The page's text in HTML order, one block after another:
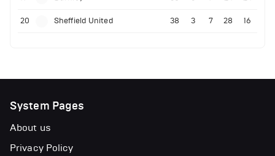
20 Sheffield United 38 3 7 28 16
System Pages
About us
Privacy Policy